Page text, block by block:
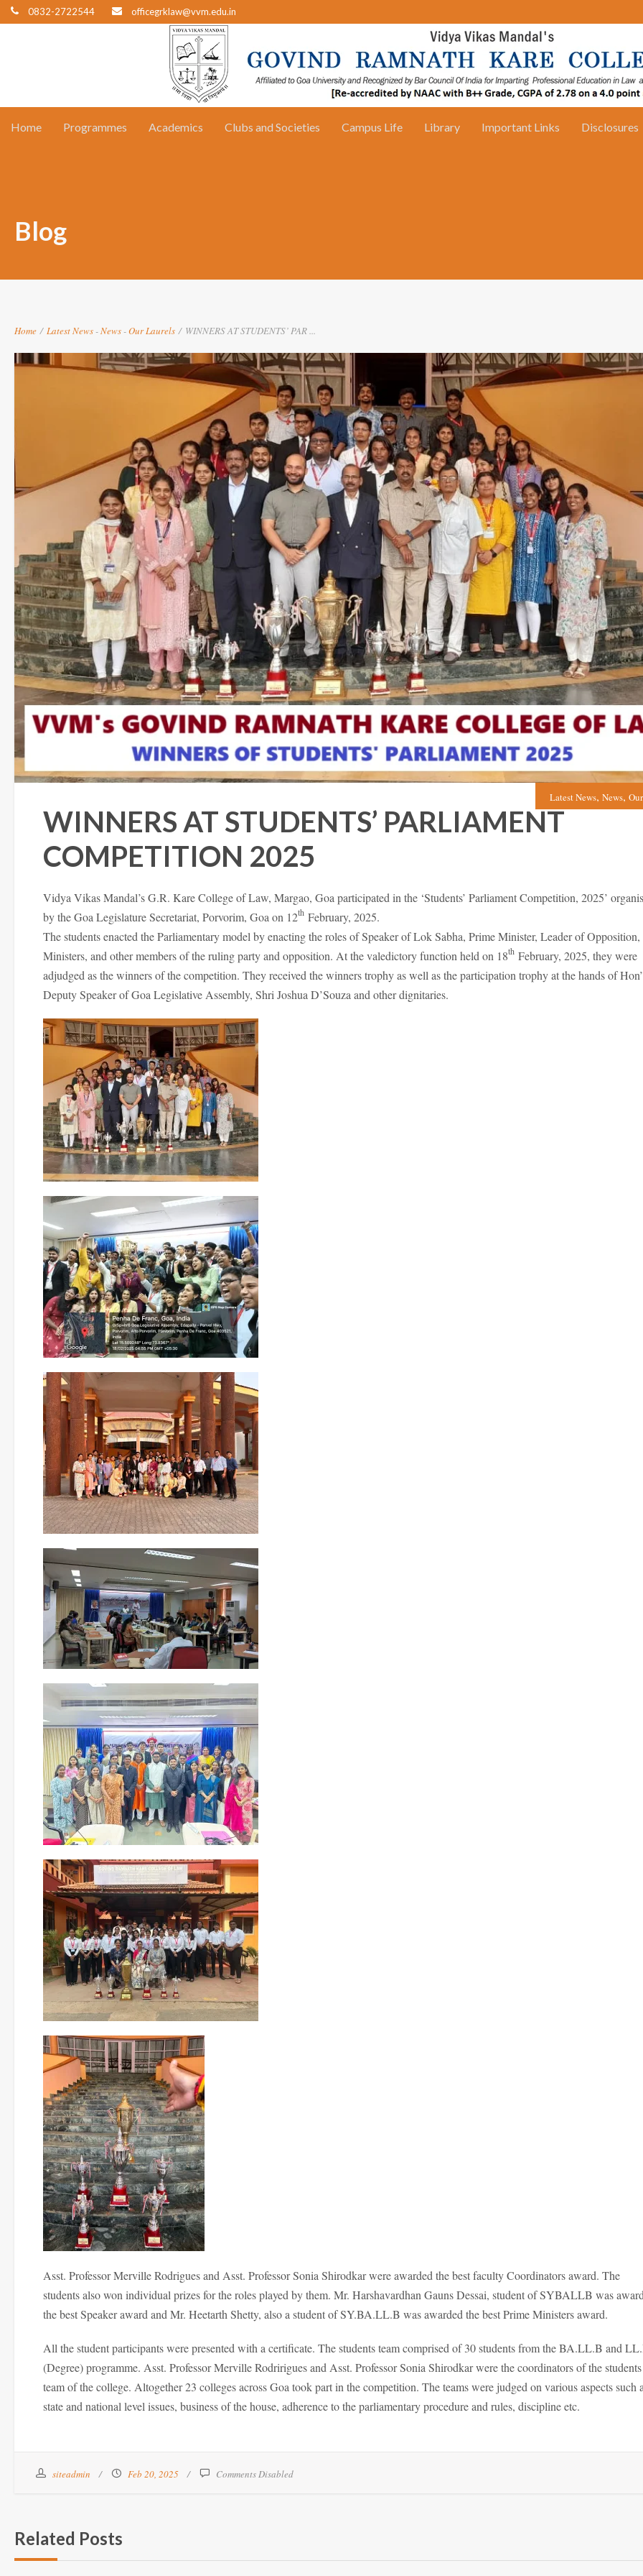
0832-2722544 officegrklaw@vvm.edu.in
Home Programmes Academics Clubs and Societies Campus Life Library Important Links Disclosures
Blog
Home / Latest News -News -Our Laurels / WINNERS AT STUDENTS’ PAR ...
Latest News, News,
WINNERS AT STUDENTS’ PARLIAMENT
COMPETITION 2025
Vidya Vikas Mandal’s G.R. Kare College of Law, Margao, Goa participated in the ‘Students’ Parliament Competition, 2025’
by the Goa Legislature Secretariat, Porvorim, Goa on 12th February, 2025.
The students enacted the Parliamentary model by enacting the roles of Speaker of Lok Sabha, Prime Minister, Leader of Opposition,
Ministers, and other members of the ruling party and opposition. At the valedictory function held on 18th February, 2025, they were
adjudged as the winners of the competition. They received the winners trophy as well as the participation trophy at the hands of
Deputy Speaker of Goa Legislative Assembly, Shri Joshua D’Souza and other dignitaries.
Asst. Professor Merville Rodrigues and Asst. Professor Sonia Shirodkar were awarded the best faculty Coordinators award. The
students also won individual prizes for the roles played by them. Mr. Harshavardhan Gauns Dessai, student of SYBALLB was
the best Speaker award and Mr. Heetarth Shetty, also a student of SY.BA.LL.B was awarded the best Prime Ministers award.
All the student participants were presented with a certificate. The students team comprised of 30 students from the BA.LL.B and
(Degree) programme. Asst. Professor Merville Rodririgues and Asst. Professor Sonia Shirodkar were the coordinators of the students
team of the college. Altogether 23 colleges across Goa took part in the competition. The teams were judged on various aspects such
state and national level issues, business of the house, adherence to the parliamentary procedure and rules, discipline etc.
siteadmin Feb 20, 2025 Comments Disabled
Related Posts